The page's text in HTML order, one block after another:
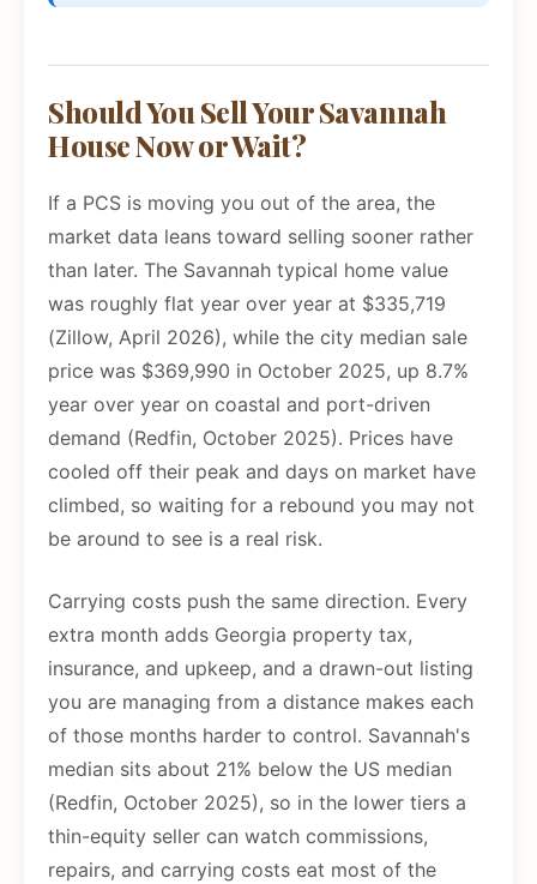
Should You Sell Your Savannah
House Now or Wait?
If a PCS is moving you out of the area, the
market data leans toward selling sooner rather
than later. The Savannah typical home value
was roughly flat year over year at $335,719
(Zillow, April 2026), while the city median sale
price was $369,990 in October 2025, up 8.7%
year over year on coastal and port-driven
demand (Redfin, October 2025). Prices have
cooled off their peak and days on market have
climbed, so waiting for a rebound you may not
be around to see is a real risk.
Carrying costs push the same direction. Every
extra month adds Georgia property tax,
insurance, and upkeep, and a drawn-out listing
you are managing from a distance makes each
of those months harder to control. Savannah's
median sits about 21% below the US median
(Redfin, October 2025), so in the lower tiers a
thin-equity seller can watch commissions,
repairs, and carrying costs eat most of the